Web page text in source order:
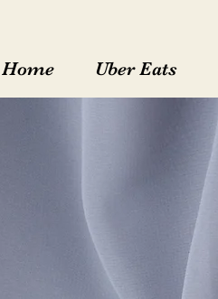
Home Uber Eats